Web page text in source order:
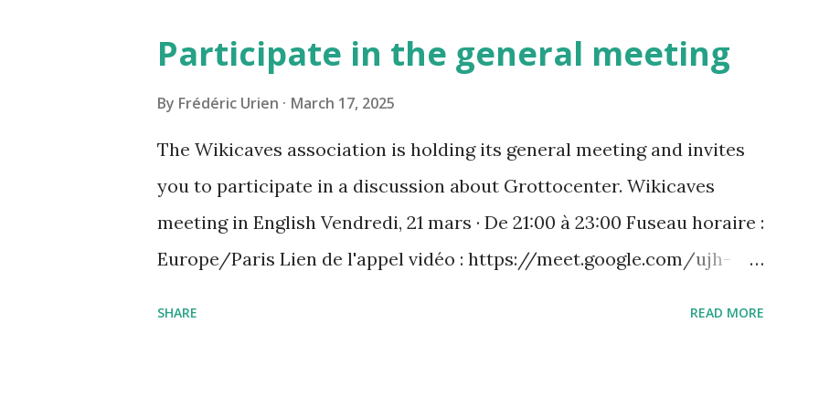
Participate in the general meeting
By Frédéric Urien March 17, 2025
The Wikicaves association is holding its general meeting and invites
you to participate in a discussion about Grottocenter. Wikicaves
meeting in English Vendredi, 21 mars · De 21:00 à 23:00 Fuseau horaire :
Europe/Paris Lien de l'appel vidéo : https://meet.google.com/ujh-
SHARE READ MORE